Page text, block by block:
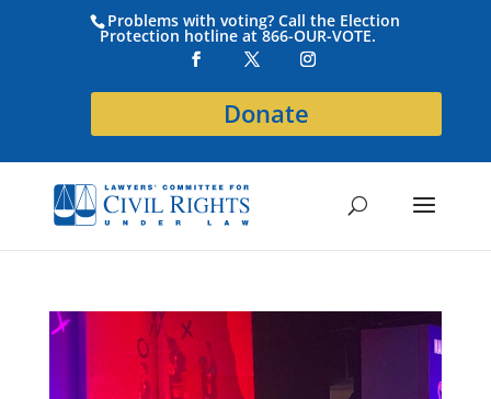
Problems with voting? Call the Election
Protection hotline at 866-OUR-VOTE.
Donate